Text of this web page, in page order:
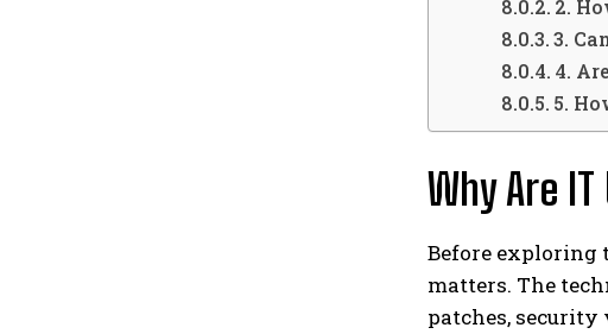
2.
3.
4.
5.
Why Are
Before exploring
matters. The
patches,